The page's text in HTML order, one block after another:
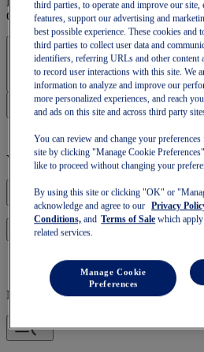
OneASICS™ loyalty benefits.
Sign In | Create Account
Your basket is empty
Log in to continue with your
Mobile Navigation
third parties, to operate and improve our site,
features, support our advertising and
best possible experience. These cookies and
third parties to collect user data and
identifiers, referring URLs and other content
to record user interactions with this site. We
information to analyze and improve our
more personalized experiences, and reach
and ads on this site and across third party
You can review and change your
site by clicking "Manage Cookie
like to proceed without changing your
By using this site or clicking "OK" or
acknowledge and agree to our
Privacy
Conditions, and Terms of Sale which
related services.
Manage Cookie
Preferences